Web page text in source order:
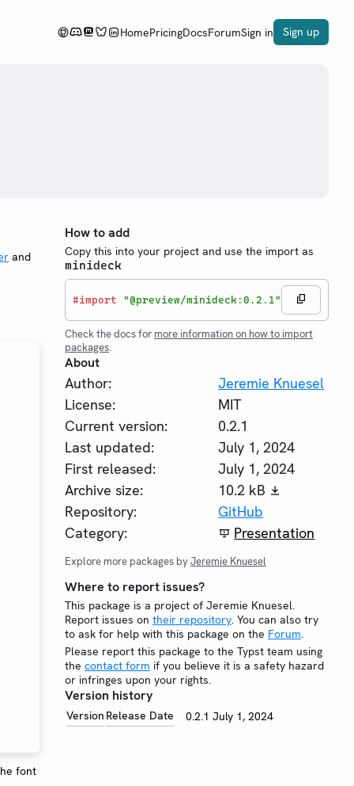
HomePricingDocsForumSign in Sign up
and
font
How to add
Copy this into your project and use the import as
minideck
#import "@preview/minideck:0.2.1"
Check the docs for more information on how to import
packages.
About
Author:
Jeremie Knuesel
License:
MIT
Current version:
0.2.1
Last updated:
July 1, 2024
First released:
July 1, 2024
Archive size:
10.2 kB
Repository:
GitHub
Category:
Presentation
Explore more packages byJeremie Knuesel
Where to report issues?
This package is a project of Jeremie Knuesel.
Report issues on their repository. You can also try
to ask for help with this package on the Forum.
Please report this package to the Typst team using
the contact form if you believe it is a safety hazard
or infringes upon your rights.
Version history
Version Release Date 0.2.1 July 1, 2024